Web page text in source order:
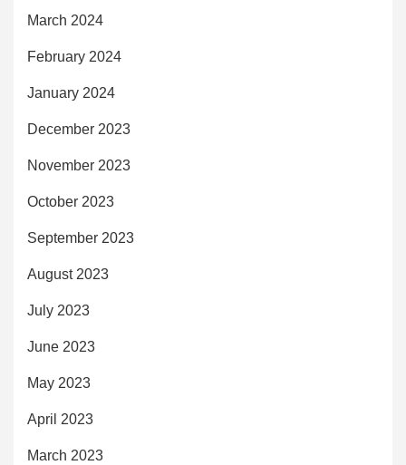
March 2024
February 2024
January 2024
December 2023
November 2023
October 2023
September 2023
August 2023
July 2023
June 2023
May 2023
April 2023
March 2023